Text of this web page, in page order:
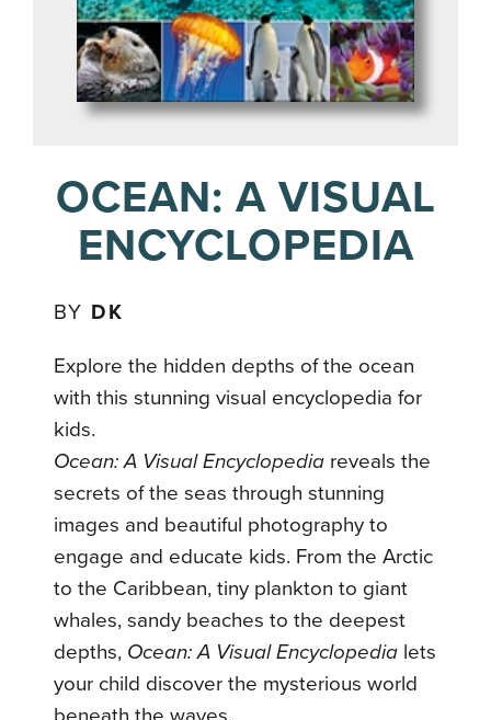
OCEAN: A VISUAL
ENCYCLOPEDIA
BY DK
Explore the hidden depths of the ocean
with this stunning visual encyclopedia for
kids.
Ocean: A Visual Encyclopedia reveals the
secrets of the seas through stunning
images and beautiful photography to
engage and educate kids. From the Arctic
to the Caribbean, tiny plankton to giant
whales, sandy beaches to the deepest
depths, Ocean: A Visual Encyclopedia lets
your child discover the mysterious world